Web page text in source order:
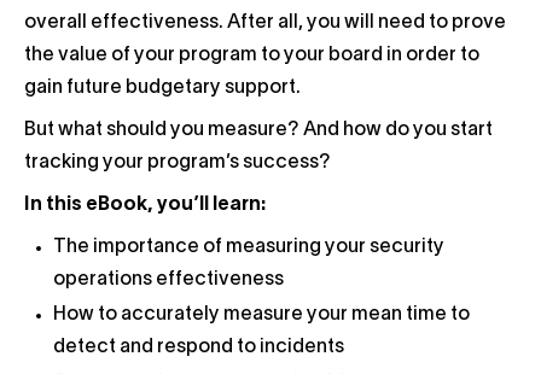
overall effectiveness. After all, you will need to prove
the value of your program to your board in order to
gain future budgetary support.
But what should you measure? And how do you start
tracking your program’s success?
In this eBook, you’ll learn:
The importance of measuring your security
operations effectiveness
How to accurately measure your mean time to
detect and respond to incidents